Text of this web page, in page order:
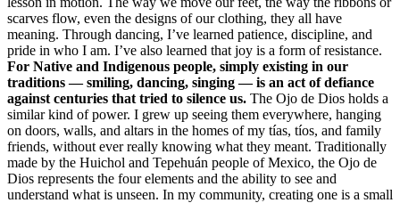
scarves flow, even the designs of our clothing, they all have
meaning. Through dancing, I’ve learned patience, discipline, and
pride in who I am. I’ve also learned that joy is a form of resistance.
For Native and Indigenous people, simply existing in our
traditions — smiling, dancing, singing — is an act of defiance
against centuries that tried to silence us. The Ojo de Dios holds a
similar kind of power. I grew up seeing them everywhere, hanging
on doors, walls, and altars in the homes of my tías, tíos, and family
friends, without ever really knowing what they meant. Traditionally
made by the Huichol and Tepehuán people of Mexico, the Ojo de
Dios represents the four elements and the ability to see and
understand what is unseen. In my community, creating one is a small